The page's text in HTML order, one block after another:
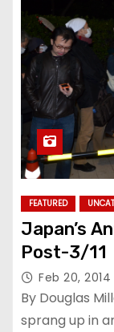
FEATURED
Japan’s
Post-3/11
Feb 20, 2014
By Douglas
sprang up in